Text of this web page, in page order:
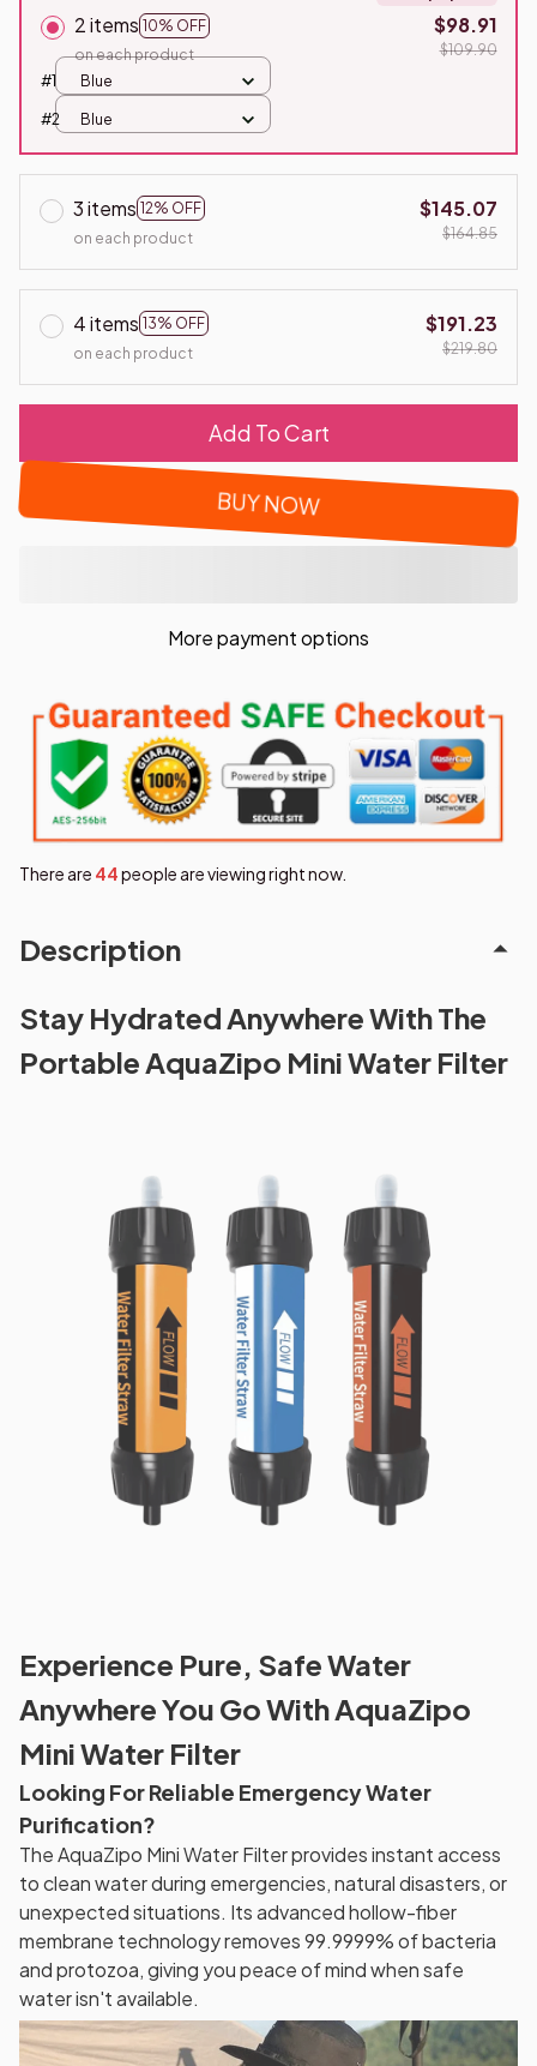
2 items 10% OFF
on each product
$98.91
$109.90
#1
Blue
#2 Blue
3 items 12% OFF
on each product
$145.07
$164.85
4 items 13% OFF
on each product
$191.23
$219.80
Add To Cart
BUY NOW
More payment options
There are 46people are viewing right now.
Description
Stay Hydrated Anywhere With The
Portable AquaZipo Mini Water Filter
Experience Pure, Safe Water
Anywhere You Go With AquaZipo
Mini Water Filter
Looking For Reliable Emergency Water
Purification?
The AquaZipo Mini Water Filter provides instant access
to clean water during emergencies, natural disasters, or
unexpected situations. Its advanced hollow-fiber
membrane technology removes 99.9999% of bacteria
and protozoa, giving you peace of mind when safe
water isn't available.